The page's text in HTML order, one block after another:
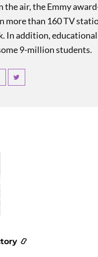
the air, the Emmy
more than 160 TV
In addition,
9-million students.
📿